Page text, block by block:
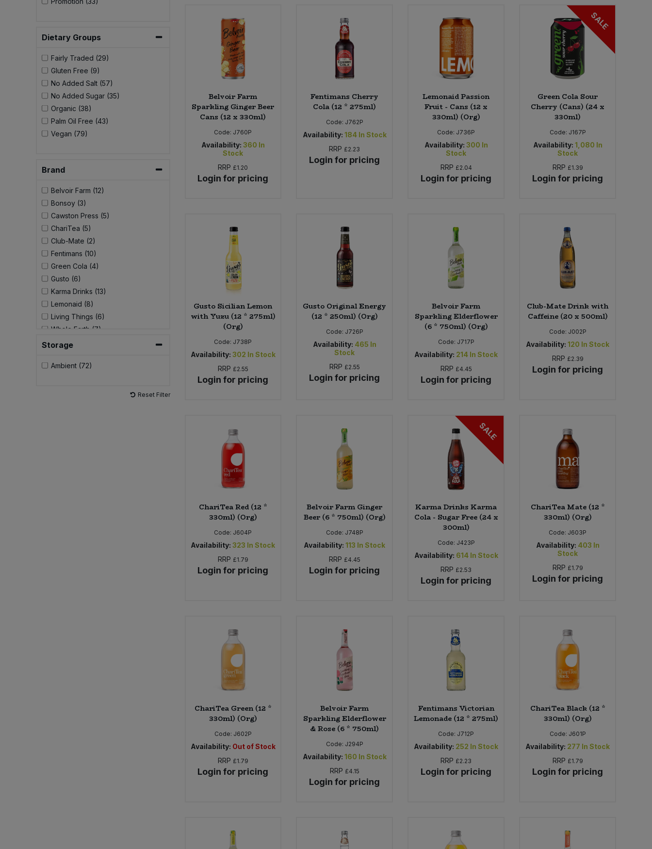
Dietary Groups
Fairly Traded (29)
Gluten Free (9)
No Added Salt (57)
No Added Sugar (35)
Organic (38)
Palm Oil Free (43)
Vegan (79)
Brand
Belvoir Farm (12)
Bonsoy (3)
Cawston Press (5)
ChariTea (5)
Club-Mate (2)
Fentimans (10)
Green Cola (4)
Gusto (6)
Karma Drinks (13)
Lemonaid (8)
Living Things (6)
Whole Earth (7)
Storage
Ambient (72)
Reset Filter
Belvoir Farm
Sparkling Ginger Beer
Cans (12 x 330ml)
Code: J760P
Availability: 360 In
Stock
RRP £1.20
Login for pricing
Fentimans Cherry
Cola (12 * 275ml)
Code: J762P
Availability: 184 In Stock
RRP £2.23
Login for pricing
Lemonaid Passion
Fruit - Cans (12 x
330ml) (Org)
Code: J736P
Availability: 300 In
Stock
RRP £2.04
Login for pricing
SALE
Green Cola Sour
Cherry (Cans) (24 x
330ml)
Code: J167P
Availability: 1,080 In
Stock
RRP £1.39
Login for pricing
Gusto Sicilian Lemon
with Yuzu (12 * 275ml)
(Org)
Code: J738P
Availability: 302 In Stock
RRP £2.55
Login for pricing
Gusto Original Energy
(12 * 250ml) (Org)
Code: J726P
Availability: 465 In
Stock
RRP £2.55
Login for pricing
Belvoir Farm
Sparkling Elderflower
(6 * 750ml) (Org)
Code: J717P
Availability: 214 In Stock
RRP £4.45
Login for pricing
Club-Mate Drink with
Caffeine (20 x 500ml)
Code: J002P
Availability: 120 In Stock
RRP £2.39
Login for pricing
ChariTea Red (12 *
330ml) (Org)
Code: J604P
Availability: 323 In Stock
RRP £1.79
Login for pricing
Belvoir Farm Ginger
Beer (6 * 750ml) (Org)
Code: J748P
Availability: 113 In Stock
RRP £4.45
Login for pricing
SALE
Karma Drinks Karma
Cola - Sugar Free (24 x
300ml)
Code: J423P
Availability: 614 In Stock
RRP £2.53
Login for pricing
ChariTea Mate (12 *
330ml) (Org)
Code: J603P
Availability: 403 In
Stock
RRP £1.79
Login for pricing
ChariTea Green (12 *
330ml) (Org)
Code: J602P
Availability: Out of Stock
RRP £1.79
Login for pricing
Belvoir Farm
Sparkling Elderflower
& Rose (6 * 750ml)
Code: J294P
Availability: 160 In Stock
RRP £4.15
Login for pricing
Fentimans Victorian
Lemonade (12 * 275ml)
Code: J712P
Availability: 252 In Stock
RRP £2.23
Login for pricing
ChariTea Black (12 *
330ml) (Org)
Code: J601P
Availability: 277 In Stock
RRP £1.79
Login for pricing
Plant Based Dessert & Puree
Plant Based Milk
Ready Meals & Mixes
Rice & Grains
Sea Vegetables
Stocks & Gravy
Sweet Snacks
Tofu & Meat Alternatives
Tomato Products
Vegetables - Tins & Jars
Bulk Pasta
Bulk Plantbased Milk & Butter
Bulk Ready Mixes
Bulk Savoury Snacks